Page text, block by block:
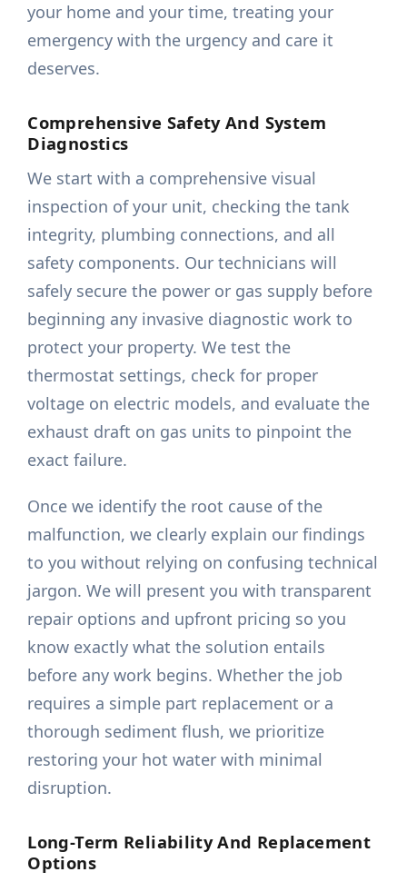
your home and your time, treating your
emergency with the urgency and care it
deserves.
Comprehensive Safety And System
Diagnostics
We start with a comprehensive visual
inspection of your unit, checking the tank
integrity, plumbing connections, and all
safety components. Our technicians will
safely secure the power or gas supply before
beginning any invasive diagnostic work to
protect your property. We test the
thermostat settings, check for proper
voltage on electric models, and evaluate the
exhaust draft on gas units to pinpoint the
exact failure.
Once we identify the root cause of the
malfunction, we clearly explain our findings
to you without relying on confusing technical
jargon. We will present you with transparent
repair options and upfront pricing so you
know exactly what the solution entails
before any work begins. Whether the job
requires a simple part replacement or a
thorough sediment flush, we prioritize
restoring your hot water with minimal
disruption.
Long-Term Reliability And Replacement
Options